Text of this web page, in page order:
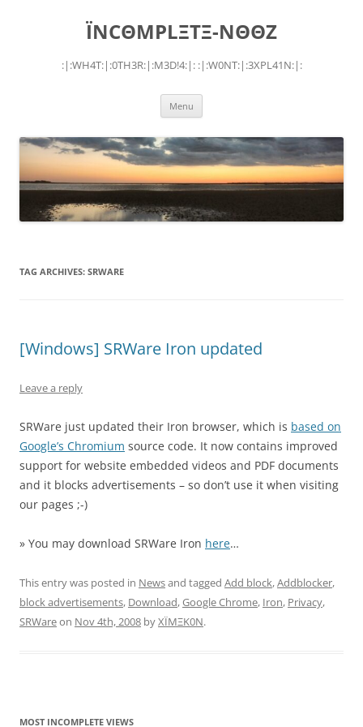
ÏNCΘMPLΞTΞ-NΘΘZ
:|:WH4T:|:0TH3R:|:M3D!4:|: :|:W0NT:|:3XPL41N:|:
Menu
TAG ARCHIVES: SRWARE
[Windows] SRWare Iron updated
Leave a reply
SRWare just updated their Iron browser, which is based on
Google’s Chromium source code. It now contains improved
support for website embedded videos and PDF documents
and it blocks advertisements – so don’t use it when visiting
our pages ;-)
» You may download SRWare Iron here…
This entry was posted in Newsand tagged Add block,Addblocker,
block advertisements, Download,Google Chrome, Iron, Privacy,
SRWareon Nov 4th, 2008 byXÏMΞK0N.
MOST INCOMPLETE VIEWS